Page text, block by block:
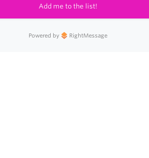
Add me to the list!
Powered by RightMessage